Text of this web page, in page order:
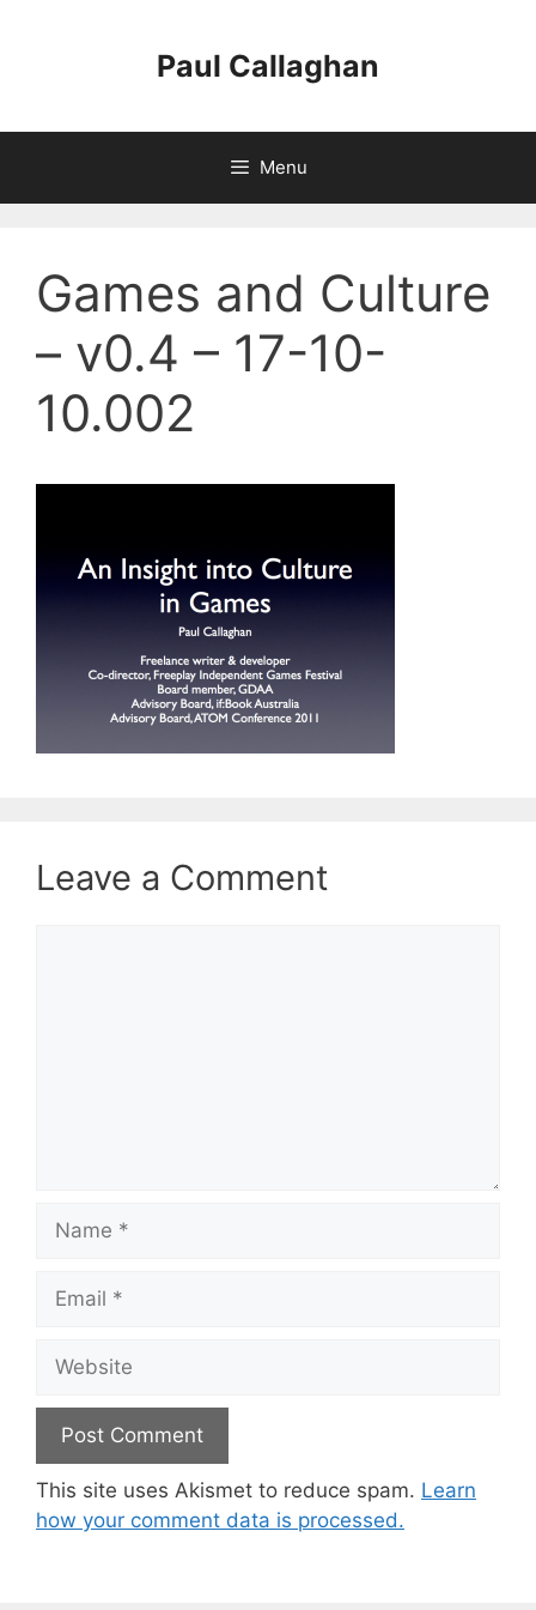
Paul Callaghan
Menu
Games and Culture
– v0.4 – 17-10-
10.002
Leave a Comment
Name
Email
Website
This site uses Akismet to reduce spam. Learn
how your comment data is processed.